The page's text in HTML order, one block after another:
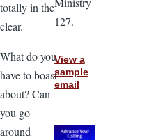
totally in the
clear.
What do you
have to boast
about? Can
you go
around
127.
View a
sample
email